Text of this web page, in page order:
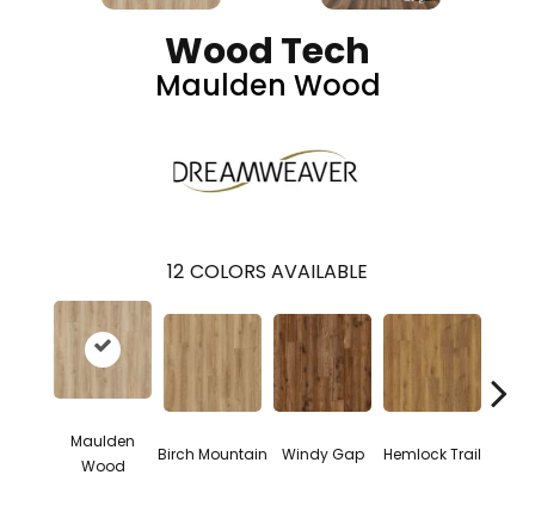
Wood Tech
Maulden Wood
12 COLORS AVAILABLE
Maulden
Wood
Birch Mountain Windy Gap Hemlock Trail